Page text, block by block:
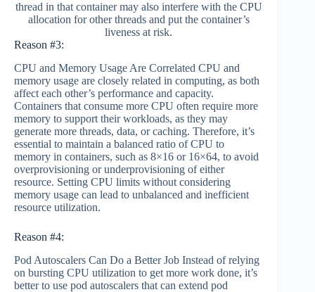
thread in that container may also interfere with the CPU
allocation for other threads and put the container’s
liveness at risk.
Reason #3:
CPU and Memory Usage Are Correlated CPU and
memory usage are closely related in computing, as both
affect each other’s performance and capacity.
Containers that consume more CPU often require more
memory to support their workloads, as they may
generate more threads, data, or caching. Therefore, it’s
essential to maintain a balanced ratio of CPU to
memory in containers, such as 8×16 or 16×64, to avoid
overprovisioning or underprovisioning of either
resource. Setting CPU limits without considering
memory usage can lead to unbalanced and inefficient
resource utilization.
Reason #4:
Pod Autoscalers Can Do a Better Job Instead of relying
on bursting CPU utilization to get more work done, it’s
better to use pod autoscalers that can extend pod